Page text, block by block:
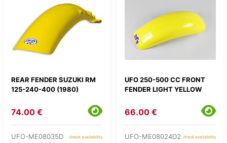
REAR FENDER SUZUKI RM
125-240-400 (1980)
74.00 €
UFO-ME08035D check availability
UFO 250-500 CC FRONT
FENDER LIGHT YELLOW
66.00 €
UFO-ME08024D2 check availability